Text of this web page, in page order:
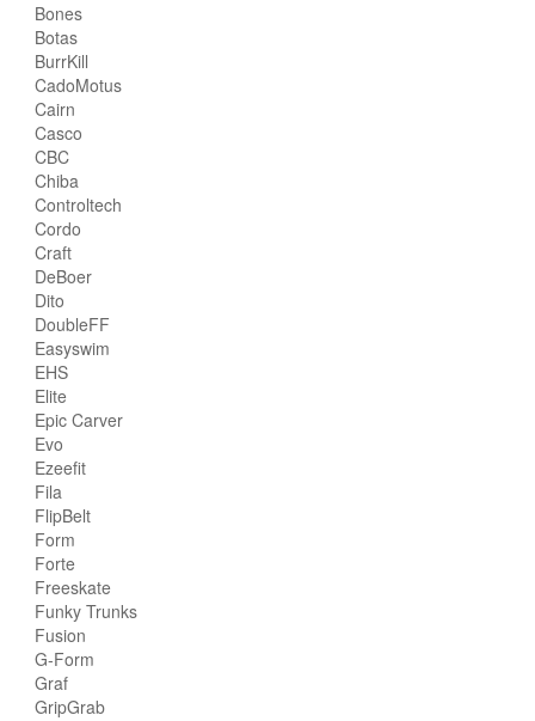
Bones
Botas
BurrKill
CadoMotus
Cairn
Casco
CBC
Chiba
Controltech
Cordo
Craft
DeBoer
Dito
DoubleFF
Easyswim
EHS
Elite
Epic Carver
Evo
Ezeefit
Fila
FlipBelt
Form
Forte
Freeskate
Funky Trunks
Fusion
G-Form
Graf
GripGrab